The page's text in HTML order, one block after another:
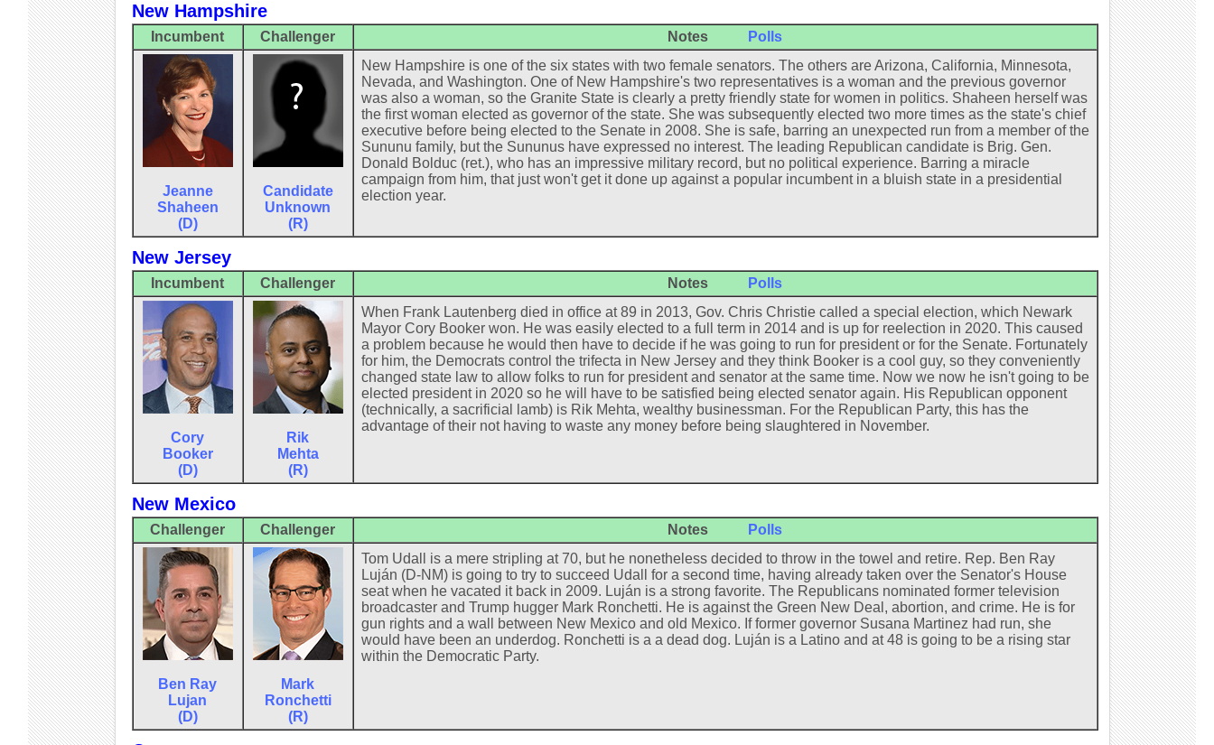
New Hampshire
Incumbent Challenger Notes Polls
Jeanne
Shaheen
(D)
Candidate
Unknown
(R)
New Hampshire is one of the six states with two female senators. The others are Arizona, California, Minnesota,
Nevada, and Washington. One of New Hampshire's two representatives is a woman and the previous governor
was also a woman, so the Granite State is clearly a pretty friendly state for women in politics. Shaheen herself was
the first woman elected as governor of the state. She was subsequently elected two more times as the state's chief
executive before being elected to the Senate in 2008. She is safe, barring an unexpected run from a member of the
Sununu family, but the Sununus have expressed no interest. The leading Republican candidate is Brig. Gen.
Donald Bolduc (ret.), who has an impressive military record, but no political experience. Barring a miracle
campaign from him, that just won't get it done up against a popular incumbent in a bluish state in a presidential
election year.
New Jersey
Incumbent Challenger Notes Polls
Cory
Booker
(D)
Rik
Mehta
(R)
When Frank Lautenberg died in office at 89 in 2013, Gov. Chris Christie called a special election, which Newark
Mayor Cory Booker won. He was easily elected to a full term in 2014 and is up for reelection in 2020. This caused
a problem because he would then have to decide if he was going to run for president or for the Senate. Fortunately
for him, the Democrats control the trifecta in New Jersey and they think Booker is a cool guy, so they conveniently
changed state law to allow folks to run for president and senator at the same time. Now we now he isn't going to be
elected president in 2020 so he will have to be satisfied being elected senator again. His Republican opponent
(technically, a sacrificial lamb) is Rik Mehta, wealthy businessman. For the Republican Party, this has the
advantage of their not having to waste any money before being slaughtered in November.
New Mexico
Challenger Challenger Notes Polls
Ben Ray
Lujan
(D)
Mark
Ronchetti
(R)
Tom Udall is a mere stripling at 70, but he nonetheless decided to throw in the towel and retire. Rep. Ben Ray
Luján (D-NM) is going to try to succeed Udall for a second time, having already taken over the Senator's House
seat when he vacated it back in 2009. Luján is a strong favorite. The Republicans nominated former television
broadcaster and Trump hugger Mark Ronchetti. He is against the Green New Deal, abortion, and crime. He is for
gun rights and a wall between New Mexico and old Mexico. If former governor Susana Martinez had run, she
would have been an underdog. Ronchetti is a a dead dog. Luján is a Latino and at 48 is going to be a rising star
within the Democratic Party.